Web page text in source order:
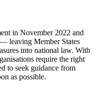
in November 2022 and
leaving Member States
into national law. With
require the right
to seek guidance from
as possible.